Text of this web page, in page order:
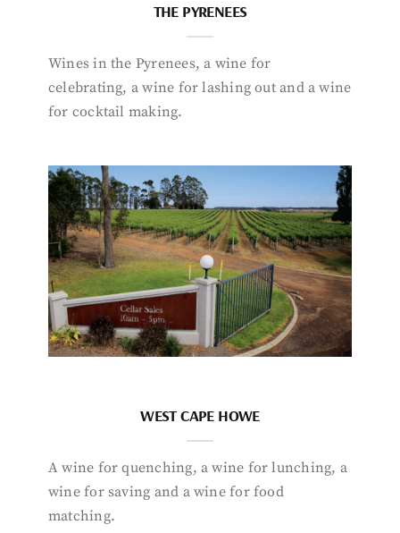
THE PYRENEES
Wines in the Pyrenees, a wine for
celebrating, a wine for lashing out and a wine
for cocktail making.
WEST CAPE HOWE
A wine for quenching, a wine for lunching, a
wine for saving and a wine for food
matching.